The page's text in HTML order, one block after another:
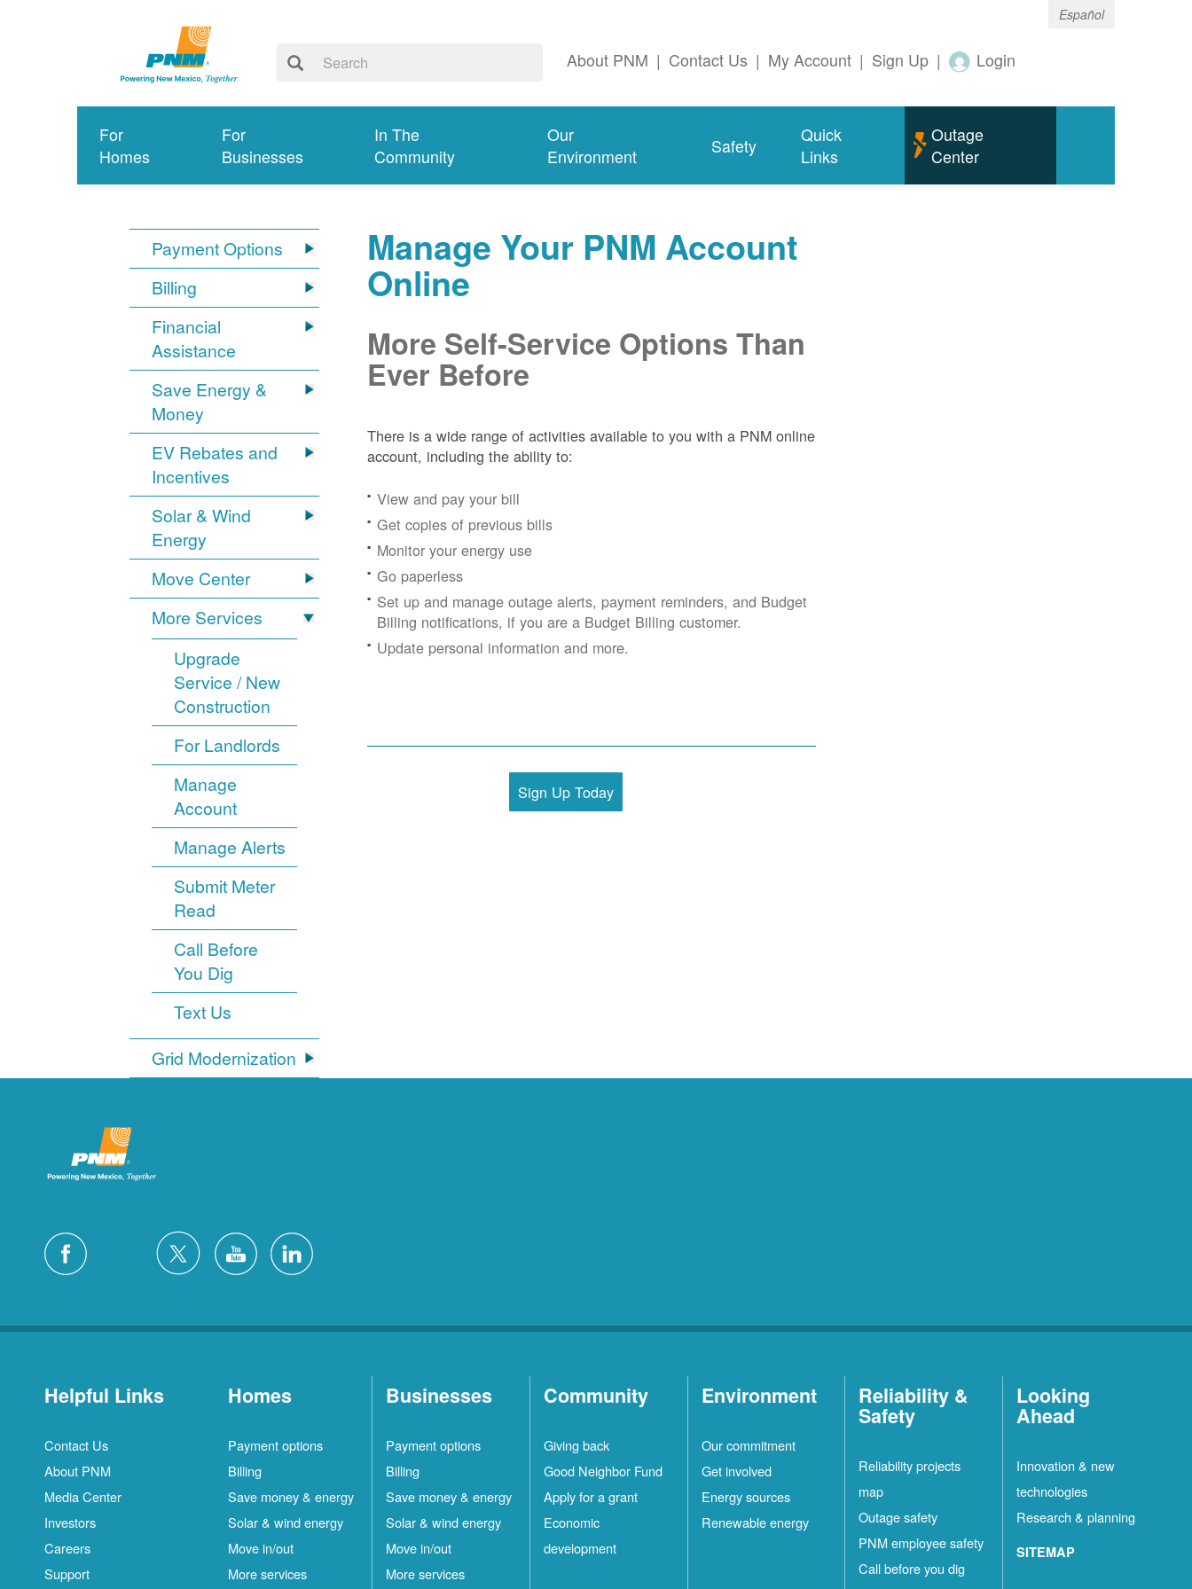
Español
About PNM | Contact Us | My Account | Sign Up | Login
For
Homes
For
Businesses
In The
Community
Our
Environment
Safety
Quick
Links
Outage
Center
Payment Options
Billing
Financial
Assistance
Save Energy &
Money
EV Rebates and
Incentives
Solar & Wind
Energy
Move Center
More Services
Upgrade
Service / New
Construction
For Landlords
Manage
Account
Manage Alerts
Submit Meter
Read
Call Before
You Dig
Text Us
Grid Modernization
Manage Your PNM Account
Online
More Self-Service Options Than
Ever Before
There is a wide range of activities available to you with a PNM online
account, including the ability to:
View and pay your bill
Get copies of previous bills
Monitor your energy use
Go paperless
Set up and manage outage alerts, payment reminders, and Budget
Billing notifications, if you are a Budget Billing customer.
Update personal information and more.
Sign Up Today
Helpful Links
Contact Us
About PNM
Media Center
Investors
Careers
Support
Homes
Payment options
Billing
Save money & energy
Solar & wind energy
Move in/out
More services
Businesses
Payment options
Billing
Save money & energy
Solar & wind energy
Move in/out
More services
Community
Giving back
Good Neighbor Fund
Apply for a grant
Economic
development
Environment
Our commitment
Get involved
Energy sources
Renewable energy
Reliability &
Safety
Reliability projects
map
Outage safety
PNM employee safety
Call before you dig
Looking
Ahead
Innovation & new
technologies
Research & planning
SITEMAP